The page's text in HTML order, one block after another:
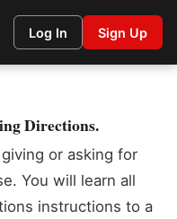
Log In Sign Up
Directions.
or asking for
You will learn all
instructions to a